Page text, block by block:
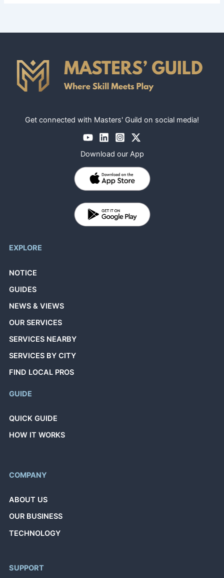
Get connected with Masters' Guild on social media!
Download our App
EXPLORE
NOTICE
GUIDES
NEWS & VIEWS
OUR SERVICES
SERVICES NEARBY
SERVICES BY CITY
FIND LOCAL PROS
GUIDE
QUICK GUIDE
HOW IT WORKS
COMPANY
ABOUT US
OUR BUSINESS
TECHNOLOGY
SUPPORT